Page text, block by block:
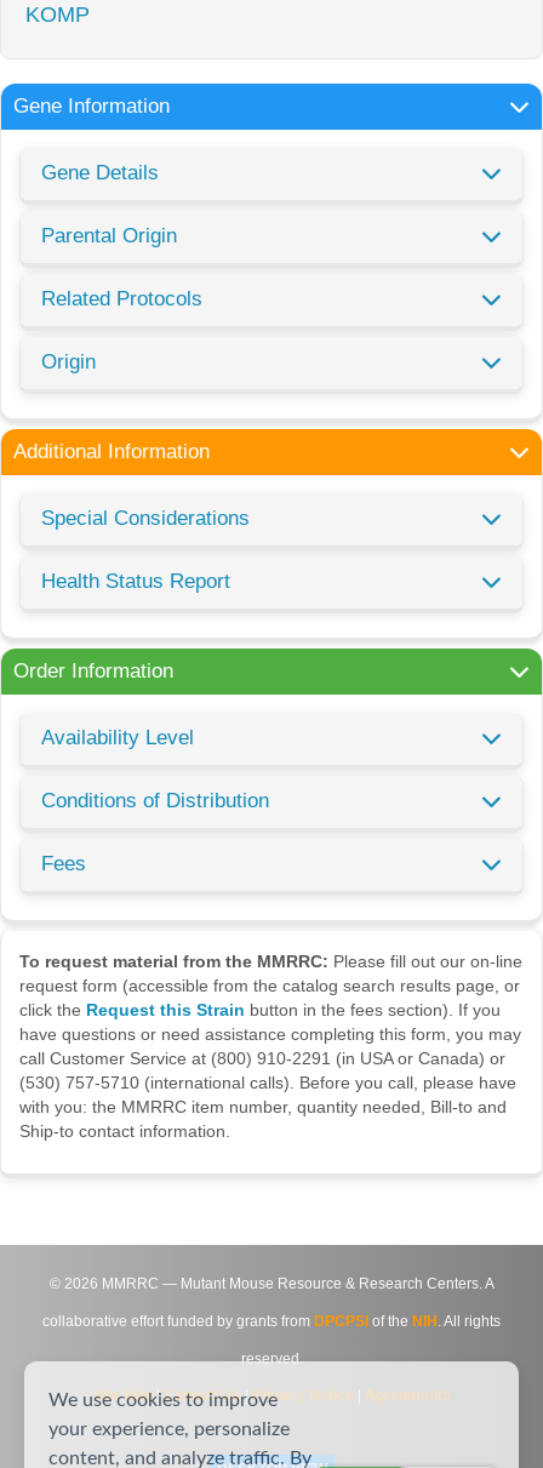
KOMP
Gene Information
Gene Details
Parental Origin
Related Protocols
Origin
Additional Information
Special Considerations
Health Status Report
Order Information
Availability Level
Conditions of Distribution
Fees
To request material from the MMRRC: Please fill out our on-line
request form (accessible from the catalog search results page, or
click the Request this Strain button in the fees section). If you
have questions or need assistance completing this form, you may
call Customer Service at (800) 910-2291 (in USA or Canada) or
(530) 757-5710 (international calls). Before you call, please have
with you: the MMRRC item number, quantity needed, Bill-to and
Ship-to contact information.
© 2026 MMRRC — Mutant Mouse Resource & Research Centers. A
collaborative effort funded by grants from DPCPSI of the NIH . All rights
reserved.
Site Map|Contact Us|Privacy Notice Agreements
We use cookies to improve
your experience, personalize
content, and analyze traffic. By